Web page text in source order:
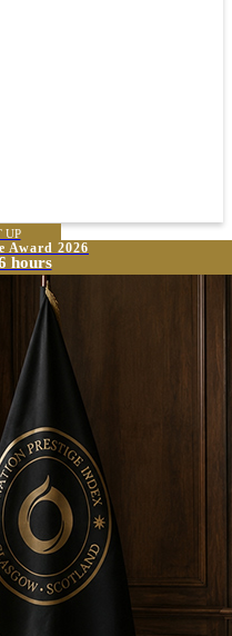
UP
Award 2026
hours